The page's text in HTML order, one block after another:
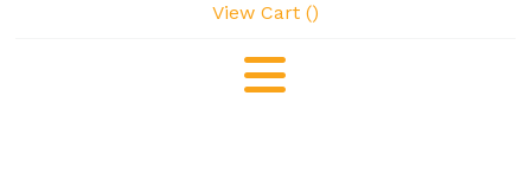
View Cart ()